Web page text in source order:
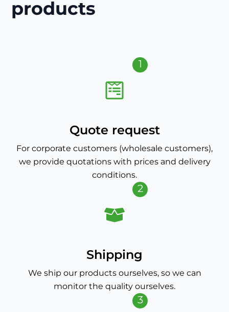
products
1
Quote request
For corporate customers (wholesale customers),
we provide quotations with prices and delivery
conditions.
2
Shipping
We ship our products ourselves, so we can
monitor the quality ourselves.
3